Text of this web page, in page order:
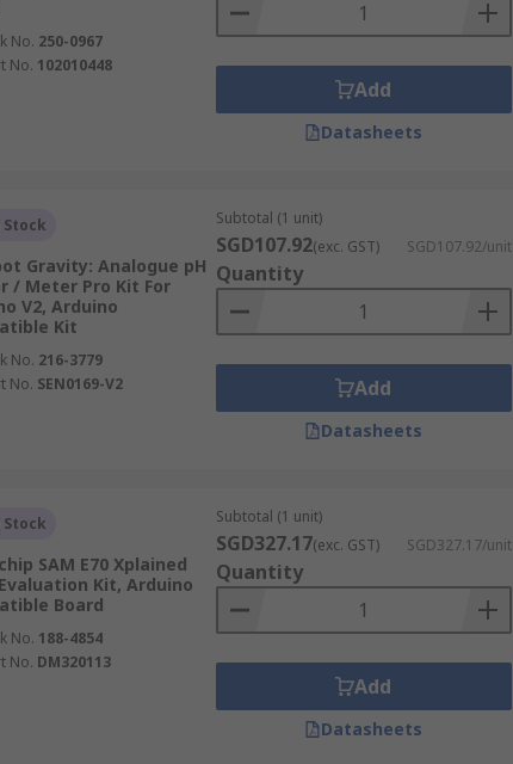
No. 250-0967
No. 102010448
Add
Datasheets
Gravity: Analogue pH
/ Meter Pro Kit For
V2, Arduino
Kit
No. 216-3779
No. SEN0169-V2
Subtotal (1 unit)
SGD107.92(exc. GST) SGD107.92/unit
Quantity
Add
Datasheets
SAM E70 Xplained
Kit, Arduino
Board
No. 188-4854
No. DM320113
Subtotal (1 unit)
SGD327.17(exc. GST) SGD327.17/unit
Quantity
Add
Datasheets